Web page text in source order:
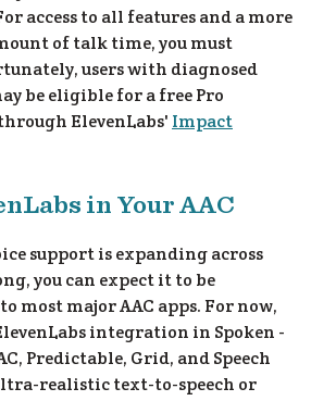
access to all features and a more
of talk time, you must
users with diagnosed
be eligible for a free Pro
ElevenLabs' Impact
in Your AAC
support is expanding across
you can expect it to be
most major AAC apps. For now,
integration in Spoken -
Predictable, Grid, and Speech
realistic text-to-speech or